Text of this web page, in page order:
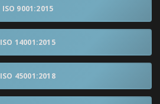
ISO 9001:2015
ISO 14001:2015
ISO 45001:2018